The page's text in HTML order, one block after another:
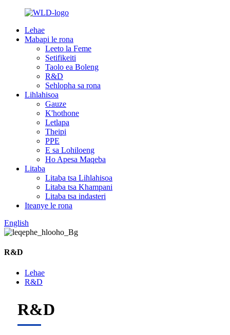
Lehae
Mabapi le rona
Leeto la Feme
Setifikeiti
Taolo ea Boleng
R&D
Sehlopha sa rona
Lihlahisoa
Gauze
K'hothone
Letlapa
Theipi
PPE
E sa Lohiloeng
Ho Apesa Maqeba
Litaba
Litaba tsa Lihlahisoa
Litaba tsa Khampani
Litaba tsa indasteri
Iteanye le rona
English
R&D
Lehae
R&D
R&D